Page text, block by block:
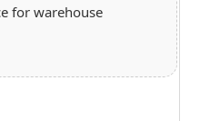
for warehouse